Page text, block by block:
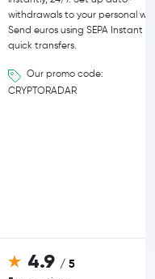
withdrawals to your personal
Send euros using SEPA Instant
quick transfers.
Our promo code:
CRYPTORADAR
4.9 / 5